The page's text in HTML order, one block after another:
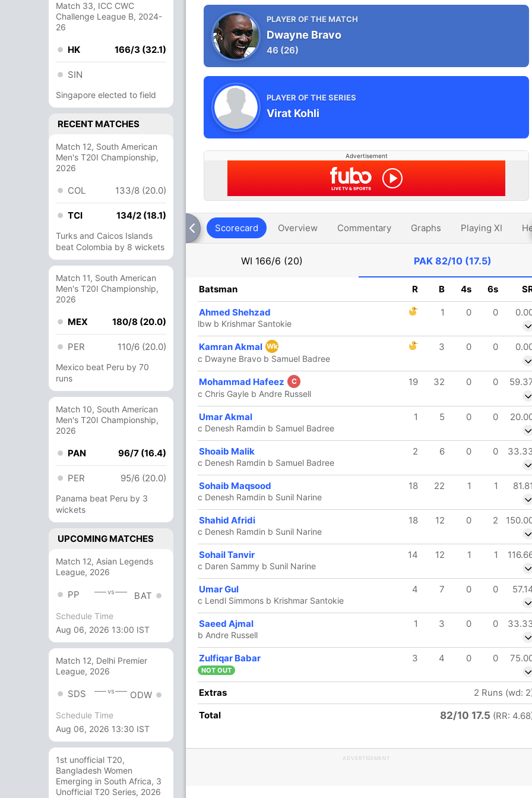
Match 33, ICC CWC
Challenge League B, 2024-
26
HK 166/3 (32.1)
SIN
Singapore elected to field
RECENT MATCHES
Match 12, South American
Men's T20I Championship,
2026
COL 133/8 (20.0)
TCI 134/2 (18.1)
Turks and Caicos Islands
beat Colombia by 8 wickets
Match 11, South American
Men's T20I Championship,
2026
MEX 180/8 (20.0)
PER 110/6 (20.0)
Mexico beat Peru by 70
runs
Match 10, South American
Men's T20I Championship,
2026
PAN 96/7 (16.4)
PER 95/6 (20.0)
Panama beat Peru by 3
wickets
UPCOMING MATCHES
Match 12, Asian Legends
League, 2026
PP vs BAT
Schedule Time
Aug 06, 2026 13:00 IST
Match 12, Delhi Premier
League, 2026
SDS vs ODW
Schedule Time
Aug 06, 2026 13:30 IST
1st unofficial T20,
Bangladesh Women
Emerging in South Africa, 3
Unofficial T20 Series, 2026
PLAYER OF THE MATCH
Dwayne Bravo
46 (26)
PLAYER OF THE SERIES
Virat Kohli
Advertisement
Scorecard Overview Commentary Graphs Playing XI
WI 166/6 (20) PAK 82/10 (17.5)
R B 4s 6s
4 0 125.00
31
20 18 1 1 111.11
26 4 176.92
10 0 50.00
42 20 5 2 210.00
9 Runs (lb: 4, wd: 5)
166/6 20
67/4
10.4 ov
Marlon
Samuels
81/5
13.5 ov
Denesh
Dwayne
Bravo
O M R W Econ
Batsman R B 4s 6s
Ahmed Shehzad 1 0 0
lbw b Krishmar Santokie
Kamran Akmal Wk 3 0 0
c Dwayne Bravo b Samuel Badree
Mohammad Hafeez C 19 32 0 0
c Chris Gayle b Andre Russell
Umar Akmal 1 5 0 0
c Denesh Ramdin b Samuel Badree
Shoaib Malik 2 6 0 0
c Denesh Ramdin b Samuel Badree
Sohaib Maqsood 18 22 1 1 81.81
c Denesh Ramdin b Sunil Narine
Shahid Afridi 18 12 0 2
c Denesh Ramdin b Sunil Narine
Sohail Tanvir 14 12 1 1
c Daren Sammy b Sunil Narine
Umar Gul 4 7 0 0
c Lendl Simmons b Krishmar Santokie
Saeed Ajmal 1 3 0 0
b Andre Russell
Zulfiqar Babar 3 4 0 0
NOT OUT
Extras
2 Runs (wd:
Total
82/10 17.5 (RR:
ADVERTISEMENT